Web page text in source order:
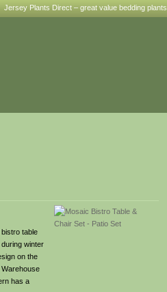
Jersey Plants Direct – great value bedding plants
table
winter
on the
has a